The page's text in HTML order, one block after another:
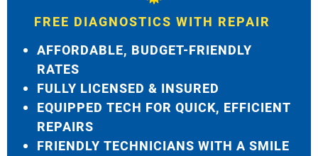
FREE DIAGNOSTICS WITH REPAIR
AFFORDABLE, BUDGET-FRIENDLY
RATES
FULLY LICENSED & INSURED
EQUIPPED TECH FOR QUICK, EFFICIENT
REPAIRS
FRIENDLY TECHNICIANS WITH A SMILE